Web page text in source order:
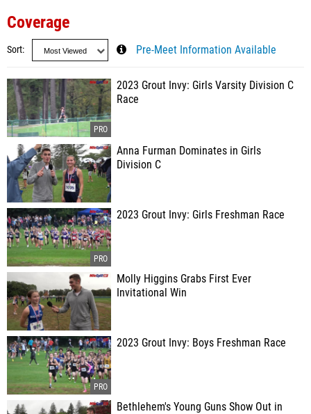
Coverage
Sort Pre-Meet Information Available
2023 Grout Invy: Girls Varsity Division C
Race
Anna Furman Dominates in Girls
Division C
2023 Grout Invy: Girls Freshman Race
Molly Higgins Grabs First Ever
Invitational Win
2023 Grout Invy: Boys Freshman Race
Bethlehem's Young Guns Show Out in